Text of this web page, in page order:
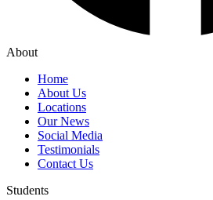
About
Home
About Us
Locations
Our News
Social Media
Testimonials
Contact Us
Students